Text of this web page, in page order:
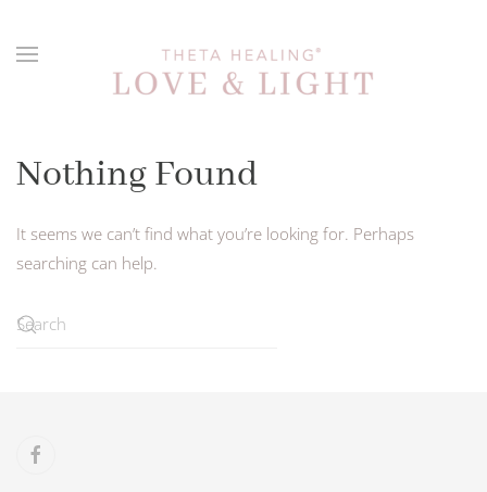
Skip to main content
Nothing Found
It seems we can’t find what you’re looking for. Perhaps
searching can help.